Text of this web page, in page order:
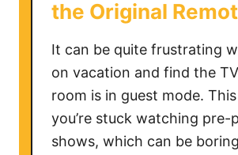
l
o
f
F
i
the Original
It can be quite frustrating
on vacation and find the
room is in guest mode.
you’re stuck watching pre-
shows, which can be